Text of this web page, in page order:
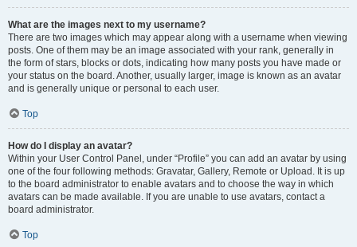
What are the images next to my username?
There are two images which may appear along with a username when viewing
posts. One of them may be an image associated with your rank, generally in
the form of stars, blocks or dots, indicating how many posts you have made or
your status on the board. Another, usually larger, image is known as an avatar
and is generally unique or personal to each user.
Top
How do I display an avatar?
Within your User Control Panel, under “Profile” you can add an avatar by using
one of the four following methods: Gravatar, Gallery, Remote or Upload. It is up
to the board administrator to enable avatars and to choose the way in which
avatars can be made available. If you are unable to use avatars, contact a
board administrator.
Top